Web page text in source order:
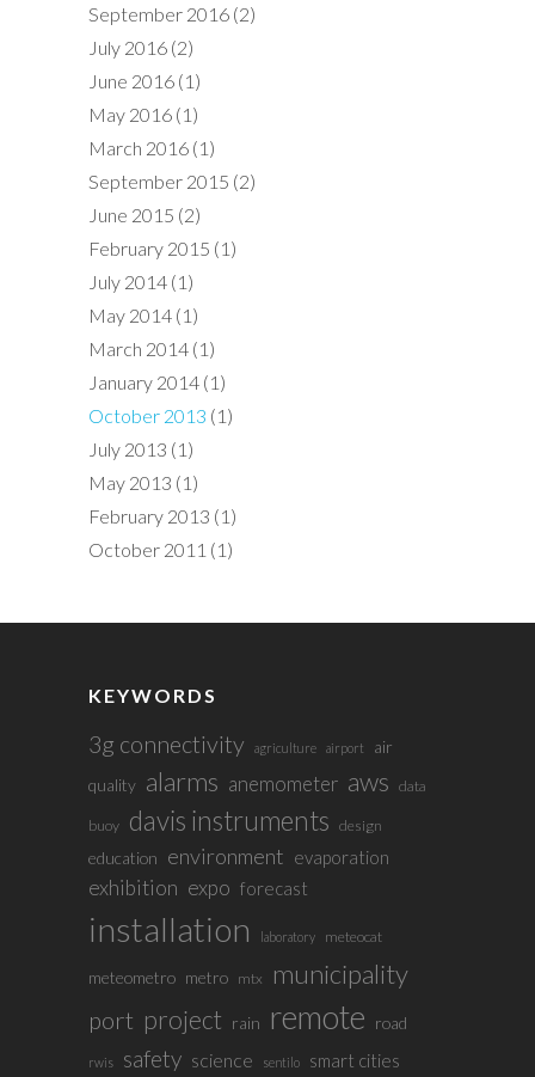
September 2016 (2)
July 2016 (2)
June 2016 (1)
May 2016 (1)
March 2016 (1)
September 2015 (2)
June 2015 (2)
February 2015 (1)
July 2014 (1)
May 2014 (1)
March 2014 (1)
January 2014 (1)
October 2013 (1)
July 2013 (1)
May 2013 (1)
February 2013 (1)
October 2011 (1)
KEYWORDS
3g connectivity agriculture airport
air
quality alarms anemometer aws data
buoy davis instruments design
education environment evaporation
exhibition expo forecast
installation laboratory meteocat
meteometro metro mtx municipality
port project rain remote road
rwis safety science sentilo smart cities